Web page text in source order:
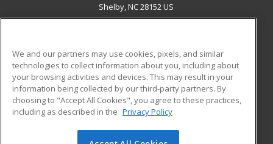
Shelby, NC 28152 US
ADDITIONAL RESOURCES
Military
Financial Assistance
Help
Student Blog
We and our partners may use cookies, pixels, and similar
technologies to collect information about you, including about
your browsing activities and devices. This may result in your
information being collected by our third-party partners. By
choosing to "Accept All Cookies", you agree to these practices,
including as described in the Privacy Policy